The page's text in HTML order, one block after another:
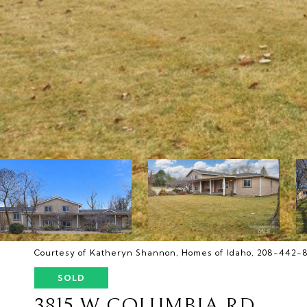
Courtesy of Katheryn Shannon, Homes of Idaho, 208-442-
SOLD